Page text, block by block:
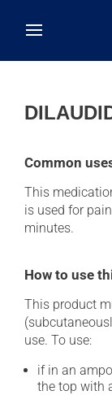
Common
This
is used for
minutes.
How to use
This product
use. To use:
if in an
the top with